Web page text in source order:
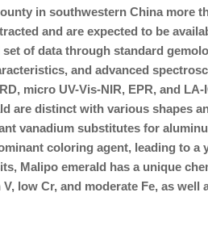
in southwestern China more
and are expected to be
of data through standard
and advanced
micro UV-Vis-NIR, EPR, and LA-
are distinct with various shapes
vanadium substitutes for
coloring agent, leading to a
Malipo emerald has a unique
low Cr, and moderate Fe, as well